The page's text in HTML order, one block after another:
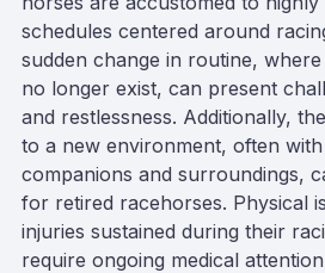
schedules centered around
sudden change in routine,
no longer exist, can present
and restlessness. Additionally,
to a new environment, often
companions and surroundings,
for retired racehorses. Physical
injuries sustained during their
require ongoing medical